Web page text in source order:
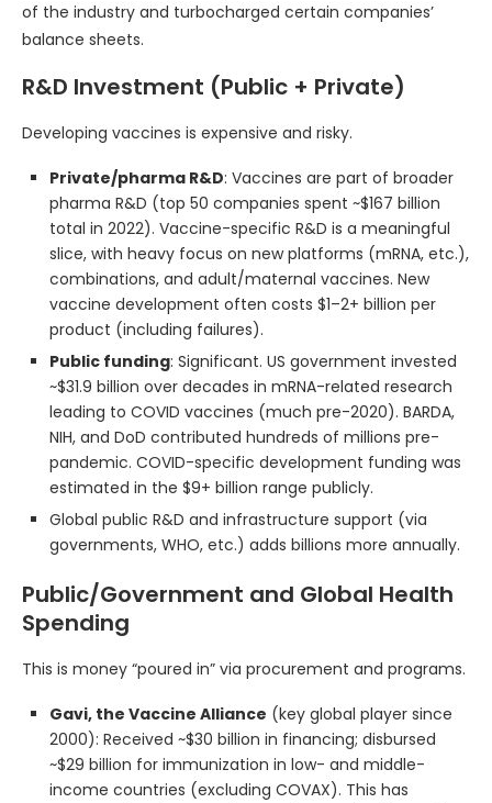
of the industry and turbocharged certain companies’
balance sheets.
R&D Investment (Public + Private)
Developing vaccines is expensive and risky.
Private/pharma R&D: Vaccines are part of broader
pharma R&D (top 50 companies spent ~$167 billion
total in 2022). Vaccine-specific R&D is a meaningful
slice, with heavy focus on new platforms (mRNA, etc.),
combinations, and adult/maternal vaccines. New
vaccine development often costs $1–2+ billion per
product (including failures).
Public funding: Significant. US government invested
~$31.9 billion over decades in mRNA-related research
leading to COVID vaccines (much pre-2020). BARDA,
NIH, and DoD contributed hundreds of millions pre-
pandemic. COVID-specific development funding was
estimated in the $9+ billion range publicly.
Global public R&D and infrastructure support (via
governments, WHO, etc.) adds billions more annually.
Public/Government and Global Health
Spending
This is money “poured in” via procurement and programs.
Gavi, the Vaccine Alliance (key global player since
2000): Received ~$30 billion in financing; disbursed
~$29 billion for immunization in low- and middle-
income countries (excluding COVAX). This has